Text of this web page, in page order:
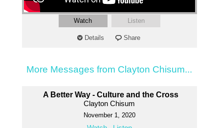
Watch Listen
Details Share
More Messages from Clayton Chisum...
A Better Way - Culture and the Cross
Clayton Chisum
November 1, 2020